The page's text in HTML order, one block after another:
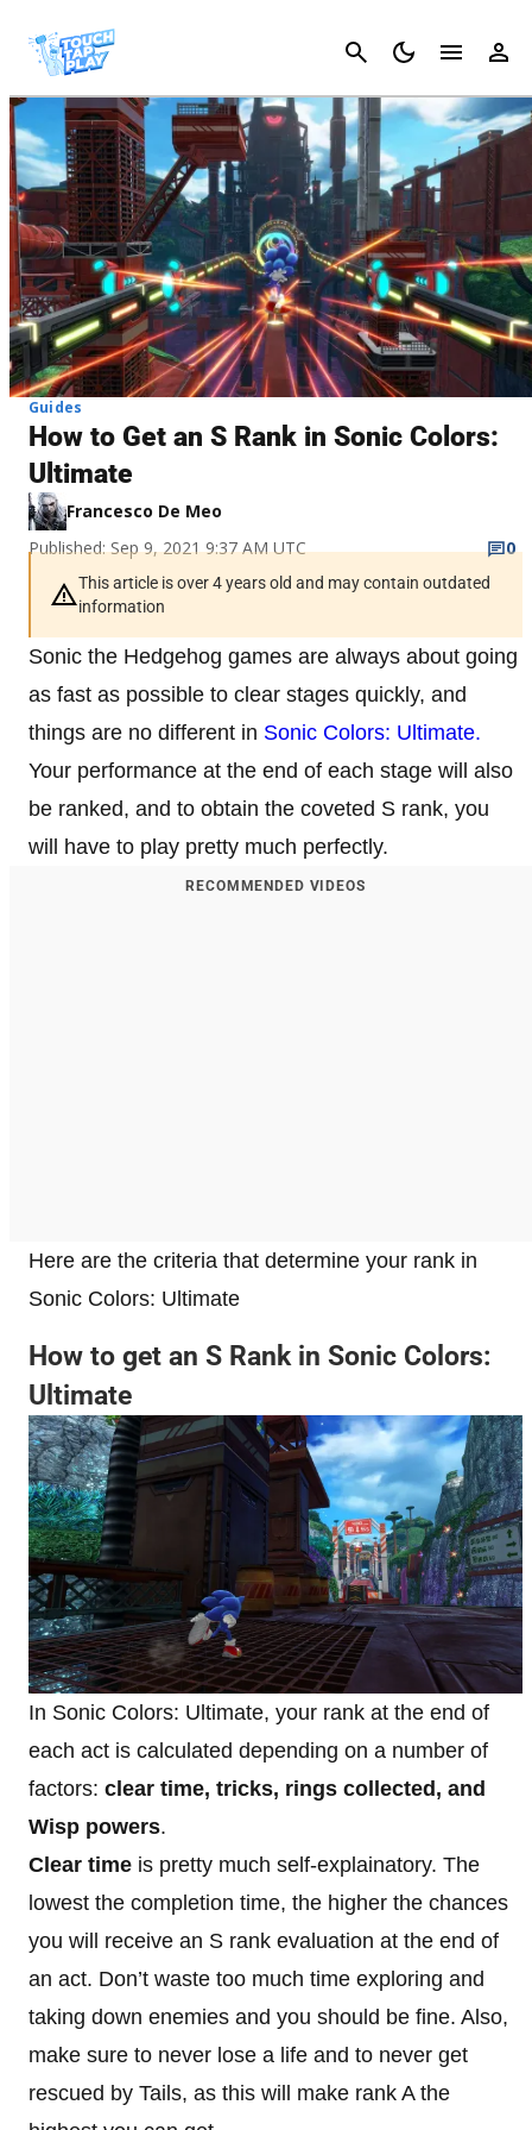
Cancel
Guides
How to Get an S Rank in Sonic Colors:
Ultimate
Francesco De Meo
Published: Sep 9, 2021 9:37 AM UTC
0
This article is over 4 years old and may contain outdated
information
Sonic the Hedgehog games are always about going
as fast as possible to clear stages quickly, and
things are no different in Sonic Colors: Ultimate.
Your performance at the end of each stage will also
be ranked, and to obtain the coveted S rank, you
will have to play pretty much perfectly.
RECOMMENDED VIDEOS
Here are the criteria that determine your rank in
Sonic Colors: Ultimate
How to get an S Rank in Sonic Colors:
Ultimate
In Sonic Colors: Ultimate, your rank at the end of
each act is calculated depending on a number of
factors: clear time, tricks, rings collected, and
Wisp powers.
Clear time is pretty much self-explainatory. The
lowest the completion time, the higher the chances
you will receive an S rank evaluation at the end of
an act. Don’t waste too much time exploring and
taking down enemies and you should be fine. Also,
make sure to never lose a life and to never get
rescued by Tails, as this will make rank A the